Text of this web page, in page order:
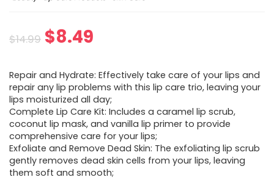
$14.99 $8.49
Repair and Hydrate: Effectively take care of your lips and
repair any lip problems with this lip care trio, leaving your
lips moisturized all day;
Complete Lip Care Kit: Includes a caramel lip scrub,
coconut lip mask, and vanilla lip primer to provide
comprehensive care for your lips;
Exfoliate and Remove Dead Skin: The exfoliating lip scrub
gently removes dead skin cells from your lips, leaving
them soft and smooth;